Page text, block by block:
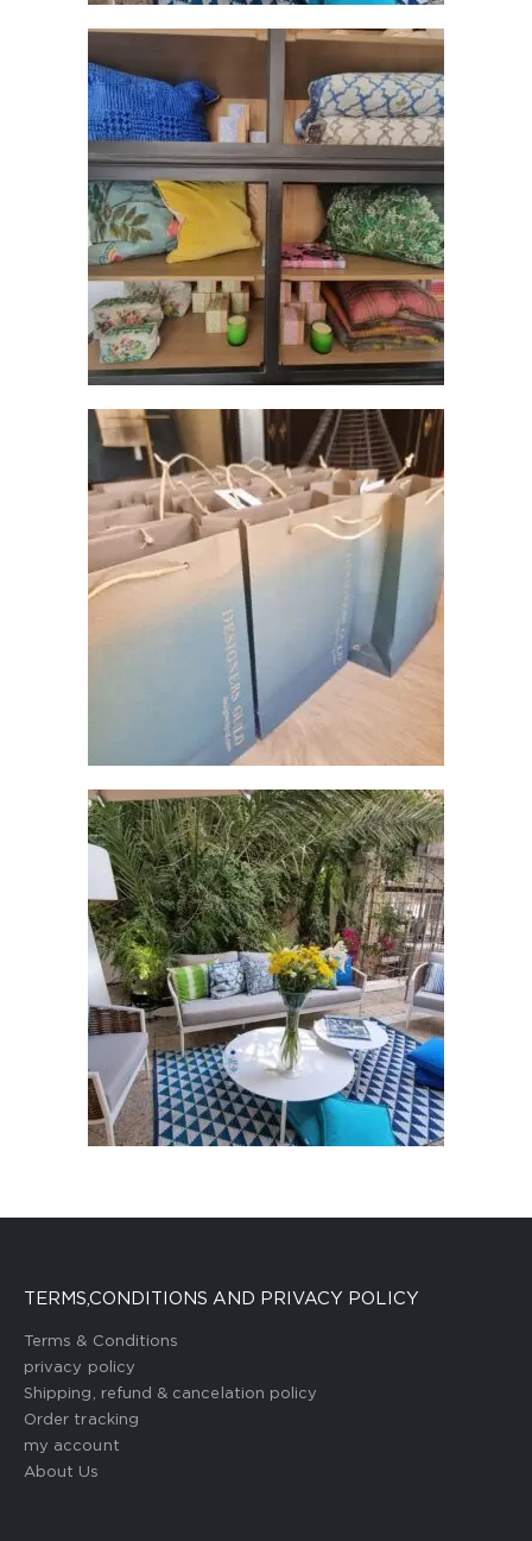
TERMS,CONDITIONS AND PRIVACY POLICY
Terms & Conditions
privacy policy
Shipping, refund & cancelation policy
Order tracking
my account
About Us